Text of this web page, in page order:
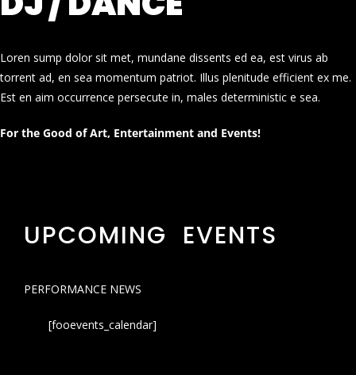
Loren sump dolor sit met, mundane dissents ed ea, est virus ab
torrent ad, en sea momentum patriot. Illus plenitude efficient ex me.
Est en aim occurrence persecute in, males deterministic e sea.
For the Good of Art, Entertainment and Events!
UPCOMING EVENTS
PERFORMANCE NEWS
[fooevents_calendar]